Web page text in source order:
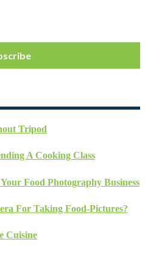
Tripod
A Cooking Class
Food Photography Business
For Taking Food-Pictures?
Cuisine